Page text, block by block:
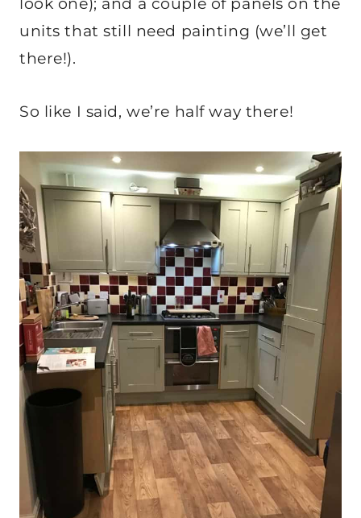
units that still need painting (we’ll get
there!).
So like I said, we’re half way there!